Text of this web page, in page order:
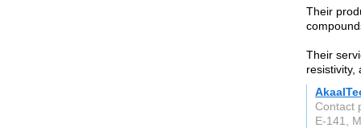
Their
Their
resistivity,
Contact
E-141,